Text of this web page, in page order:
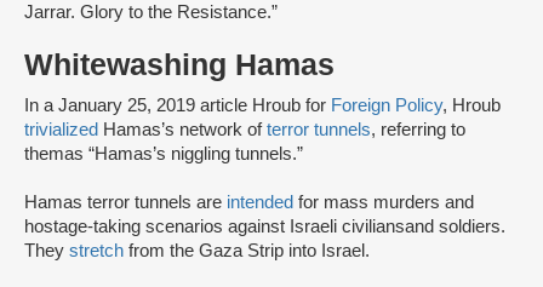
Jarrar. Glory to the Resistance.”
Whitewashing Hamas
In a January 25, 2019 article Hroub for Foreign Policy, Hroub
trivialized Hamas’s network ofterror tunnels, referring to
themas “Hamas’s niggling tunnels.”
Hamas terror tunnels are intended for mass murders and
hostage-taking scenarios against Israeli civiliansand soldiers.
They stretch from the Gaza Strip into Israel.